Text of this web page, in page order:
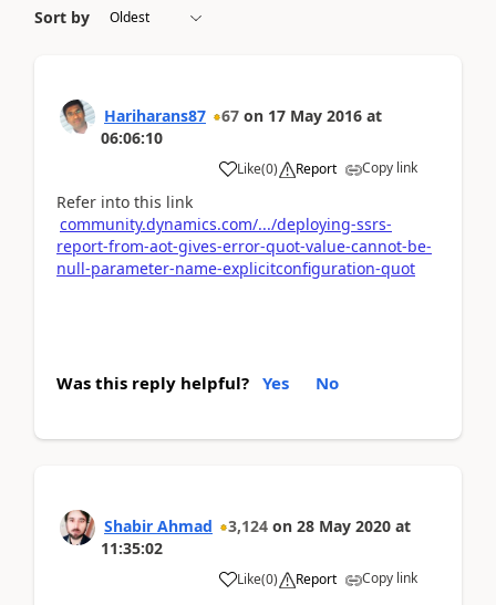
Sort by
Hariharans87 67 on 17 May 2016 at
06:06:10
Like(0) Report Copy link
Refer into this link
community.dynamics.com/.../deploying-ssrs-
report-from-aot-gives-error-quot-value-cannot-be-
null-parameter-name-explicitconfiguration-quot
Was this reply helpful? Yes No
Shabir Ahmad 3,124 on 28 May 2020 at
11:35:02
Like(0) Report Copy link